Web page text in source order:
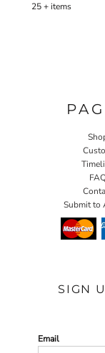
25 + items
Submit to
SIGN
Email